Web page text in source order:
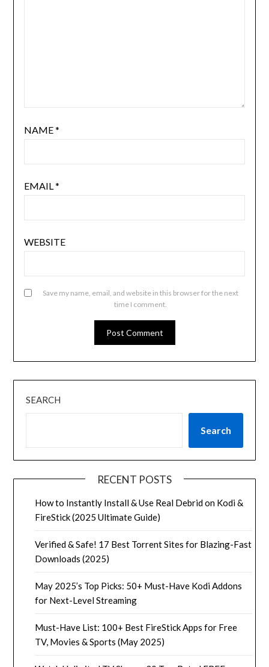
NAME*
EMAIL*
WEBSITE
Save my name, email, and website in this browser for the next
time I comment.
SEARCH
Search
RECENT POSTS
How to Instantly Install & Use Real Debrid on Kodi &
FireStick (2025 Ultimate Guide)
Verified & Safe! 17 Best Torrent Sites for Blazing-Fast
Downloads (2025)
May 2025’s Top Picks: 50+ Must-Have Kodi Addons
for Next-Level Streaming
Must-Have List: 100+ Best FireStick Apps for Free
TV, Movies & Sports (May 2025)